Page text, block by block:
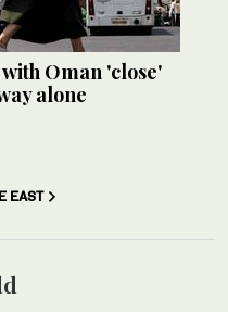
Oman 'close'
alone
EAST